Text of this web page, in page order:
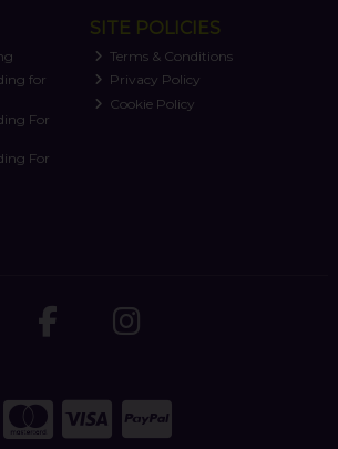
for
For
For
SITE POLICIES
Terms & Conditions
Privacy Policy
Cookie Policy